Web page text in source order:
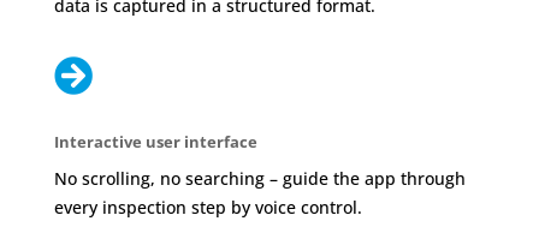
data is captured in a structured format.

Interactive user interface
No scrolling, no searching – guide the app through
every inspection step by voice control.